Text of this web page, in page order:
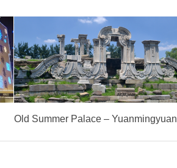
Old Summer Palace – Yuanmingyuan